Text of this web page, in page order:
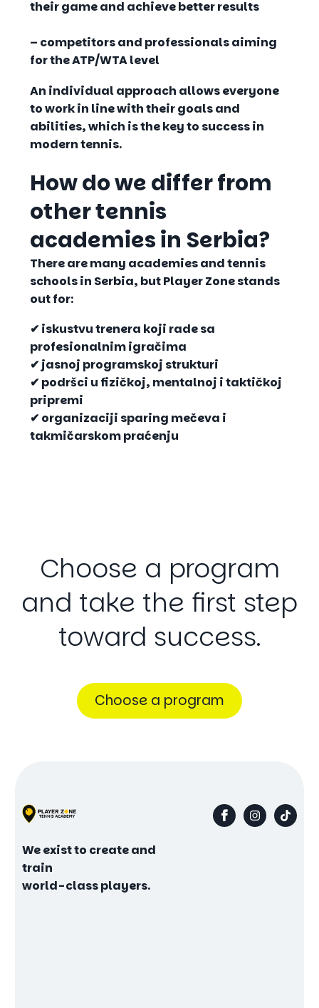
their game and achieve better results
– competitors and professionalsaiming
for the ATP/WTA level
An individual approach allows everyone
to workin line with their goals and
abilities, which is the key to success in
modern tennis.
How do we differ from
other tennis
academies in Serbia?
There are many academies and tennis
schools in Serbia, butPlayer Zonestands
out for:
✔ iskustvu trenera koji rade sa
profesionalnim igračima
✔ jasnoj programskoj strukturi
✔ podršci u fizičkoj, mentalnoj i taktičkoj
pripremi
✔ organizaciji sparing mečeva i
takmičarskom praćenju
Choose a program
and take the first step
toward success.
Choose a program
We exist to create and
train
world-class players.